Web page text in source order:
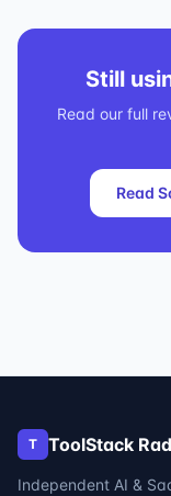
Still
Read our full
Read
T ToolStack
Independent AI &